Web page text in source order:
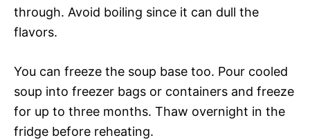
through. Avoid boiling since it can dull the
flavors.
You can freeze the soup base too. Pour cooled
soup into freezer bags or containers and freeze
for up to three months. Thaw overnight in the
fridge before reheating.